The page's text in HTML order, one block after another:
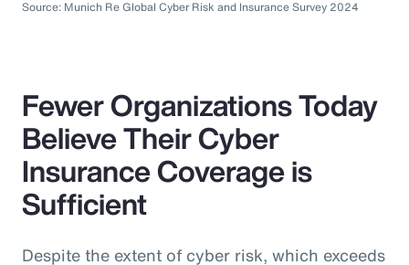
Source: Munich Re Global Cyber Risk and Insurance Survey 2024
Fewer Organizations Today
Believe Their Cyber
Insurance Coverage is
Sufficient
Despite the extent of cyber risk, which exceeds